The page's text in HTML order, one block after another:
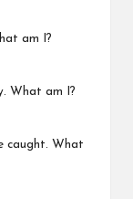
am I?
What am I?
caught. What